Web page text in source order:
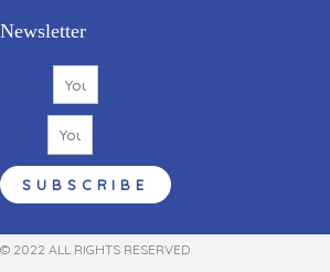
Newsletter
SUBSCRIBE
© 2022 ALL RIGHTS RESERVED​